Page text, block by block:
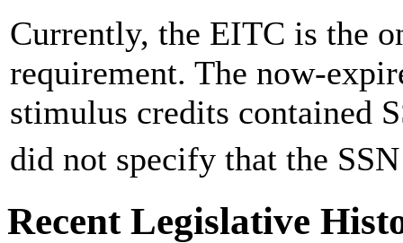
Currently, the EITC is the
requirement. The now-
stimulus credits contained
did not specify that the
Recent Legislative